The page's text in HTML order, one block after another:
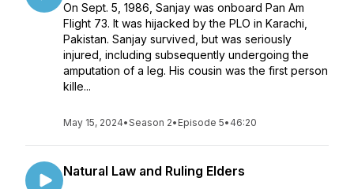
On Sept. 5, 1986, Sanjay was onboard Pan Am
Flight 73. It was hijacked by the PLO in Karachi,
Pakistan. Sanjay survived, but was seriously
injured, including subsequently undergoing the
amputation of a leg. His cousin was the first person
kille...
May 15, 2024•Season 2• Episode 5• 46:20
Natural Law and Ruling Elders